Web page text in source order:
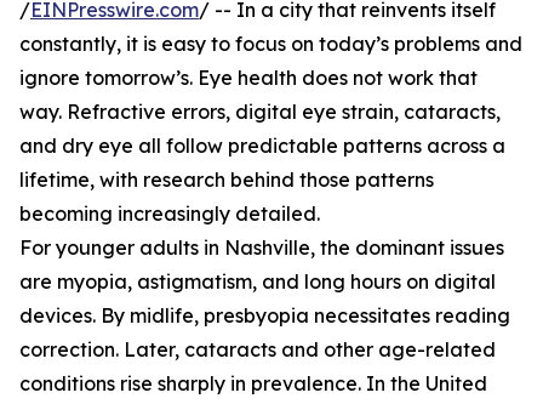
/EINPresswire.com/ -- In a city that reinvents itself
constantly, it is easy to focus on today’s problems and
ignore tomorrow’s. Eye health does not work that
way. Refractive errors, digital eye strain, cataracts,
and dry eye all follow predictable patterns across a
lifetime, with research behind those patterns
becoming increasingly detailed.
For younger adults in Nashville, the dominant issues
are myopia, astigmatism, and long hours on digital
devices. By midlife, presbyopia necessitates reading
correction. Later, cataracts and other age-related
conditions rise sharply in prevalence. In the United